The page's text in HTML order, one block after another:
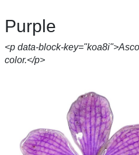
Purple
<p data-block-
color.</p>